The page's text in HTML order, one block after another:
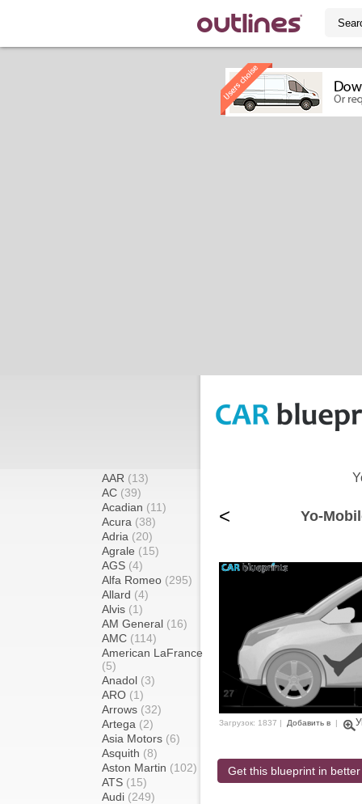
AAR (13)
AC (39)
Acadian (11)
Acura (38)
Adria (20)
Agrale (15)
AGS (4)
Alfa Romeo (295)
Allard (4)
Alvis (1)
AM General (16)
AMC (114)
American LaFrance
(5)
Anadol (3)
ARO (1)
Arrows (32)
Artega (2)
Asia Motors (6)
Asquith (8)
Aston Martin (102)
ATS (15)
Audi (249)
< Yo-
Загрузок: 1837 | Добавить в |
Get this blueprint in